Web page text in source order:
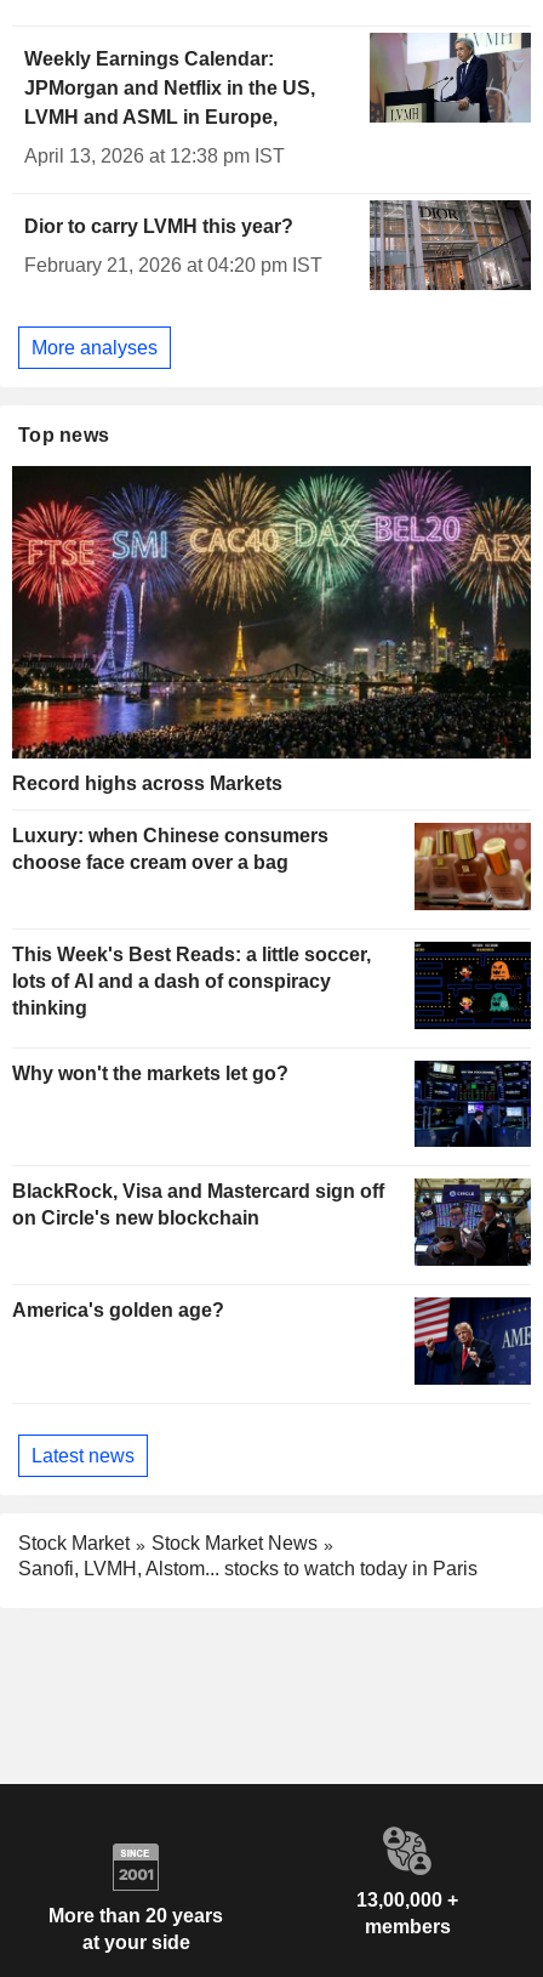
Weekly Earnings Calendar:
JPMorgan and Netflix in the US,
LVMH and ASML in Europe,
April 13, 2026 at 12:38 pm IST
Dior to carry LVMH this year?
February 21, 2026 at 04:20 pm IST
More analyses
Top news
Record highs across Markets
Luxury: when Chinese consumers
choose face cream over a bag
This Week's Best Reads: a little soccer,
lots of AI and a dash of conspiracy
thinking
Why won't the markets let go?
BlackRock, Visa and Mastercard sign off
on Circle's new blockchain
America's golden age?
Latest news
Stock Market
Stock Market News
Sanofi, LVMH, Alstom... stocks to watch today in Paris
More than 20 years
at your side
13,00,000 +
members